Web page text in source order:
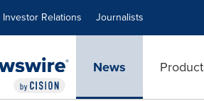
Investor Relations Journalists
News